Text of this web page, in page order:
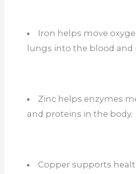
Iron helps move
lungs into the blood and
Zinc helps enzymes
and proteins in the body.
Copper supports